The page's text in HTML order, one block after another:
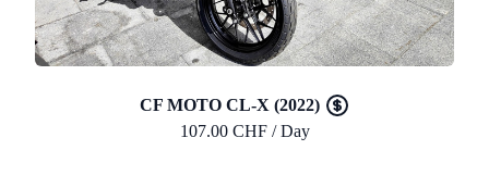
CF MOTO CL-X (2022)
107.00 CHF / Day